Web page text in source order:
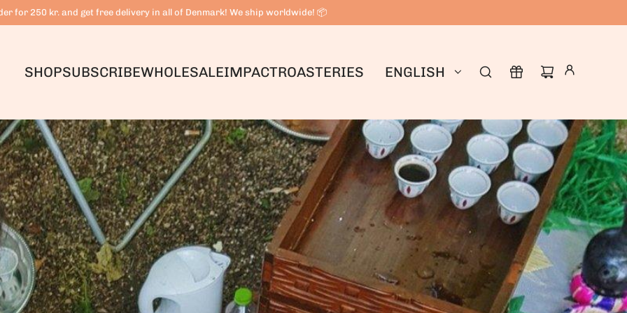
for 250 kr. and get free delivery in all of Denmark! We ship worldwide! 📦
SHOPSUBSCRIBEWHOLESALEIMPACTROASTERIES ENGLISH